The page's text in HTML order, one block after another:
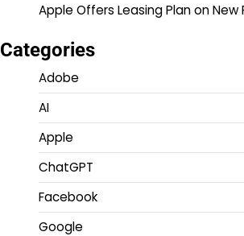
Apple Offers Leasing Plan on New
Categories
Adobe
AI
Apple
ChatGPT
Facebook
Google